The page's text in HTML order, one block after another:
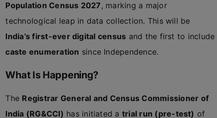
Population Census 2027, marking a major
technological leap in data collection. This will be
India’s first-ever digital census and the first to include
caste enumeration since Independence.
What Is Happening?
The Registrar General and Census Commissioner of
India (RG&CCI) has initiated a trial run (pre-test) of